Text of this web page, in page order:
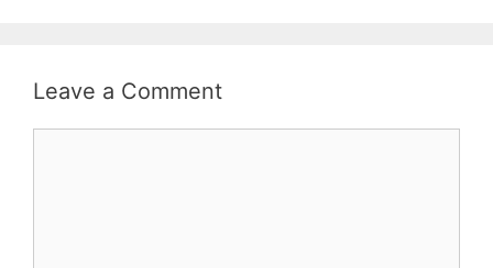
Leave a Comment